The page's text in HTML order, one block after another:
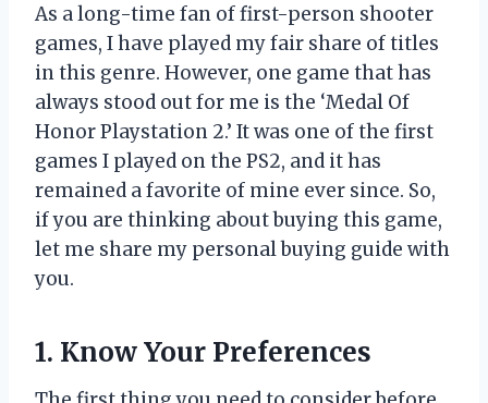
As a long-time fan of first-person shooter
games, I have played my fair share of titles
in this genre. However, one game that has
always stood out for me is the ‘Medal Of
Honor Playstation 2.’ It was one of the first
games I played on the PS2, and it has
remained a favorite of mine ever since. So,
if you are thinking about buying this game,
let me share my personal buying guide with
you.
1. Know Your Preferences